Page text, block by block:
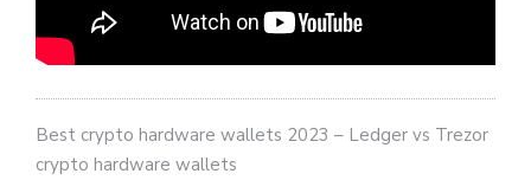
Best crypto hardware wallets 2023 – Ledger vs Trezor
crypto hardware wallets